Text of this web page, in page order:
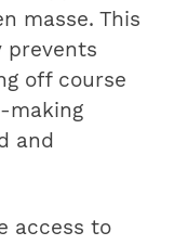
masse. This
prevents
off course
making
and
access to